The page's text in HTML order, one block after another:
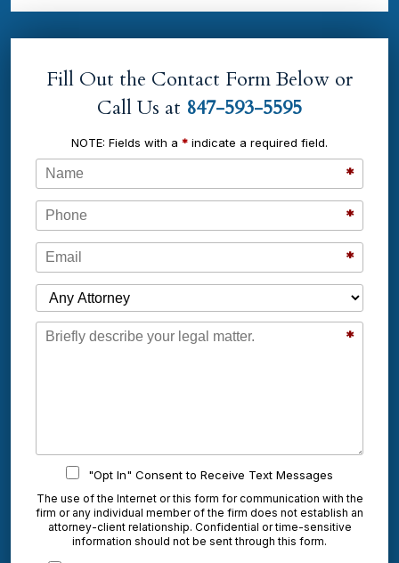
Fill Out the Contact Form Below or
Call Us at 847-593-5595
NOTE: Fields with a * indicate a required field.
*
*
*
*
"Opt In" Consent to Receive Text Messages
The use of the Internet or this form for communication with the
firm or any individual member of the firm does not establish an
attorney-client relationship. Confidential or time-sensitive
information should not be sent through this form.